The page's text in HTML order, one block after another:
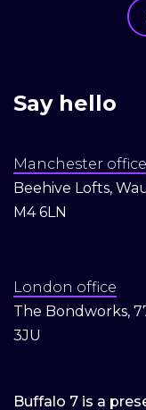
Say hello
Manchester office
Beehive Lofts,
M4 6LN
London office
The Bondworks,
3JU
Buffalo 7 is a